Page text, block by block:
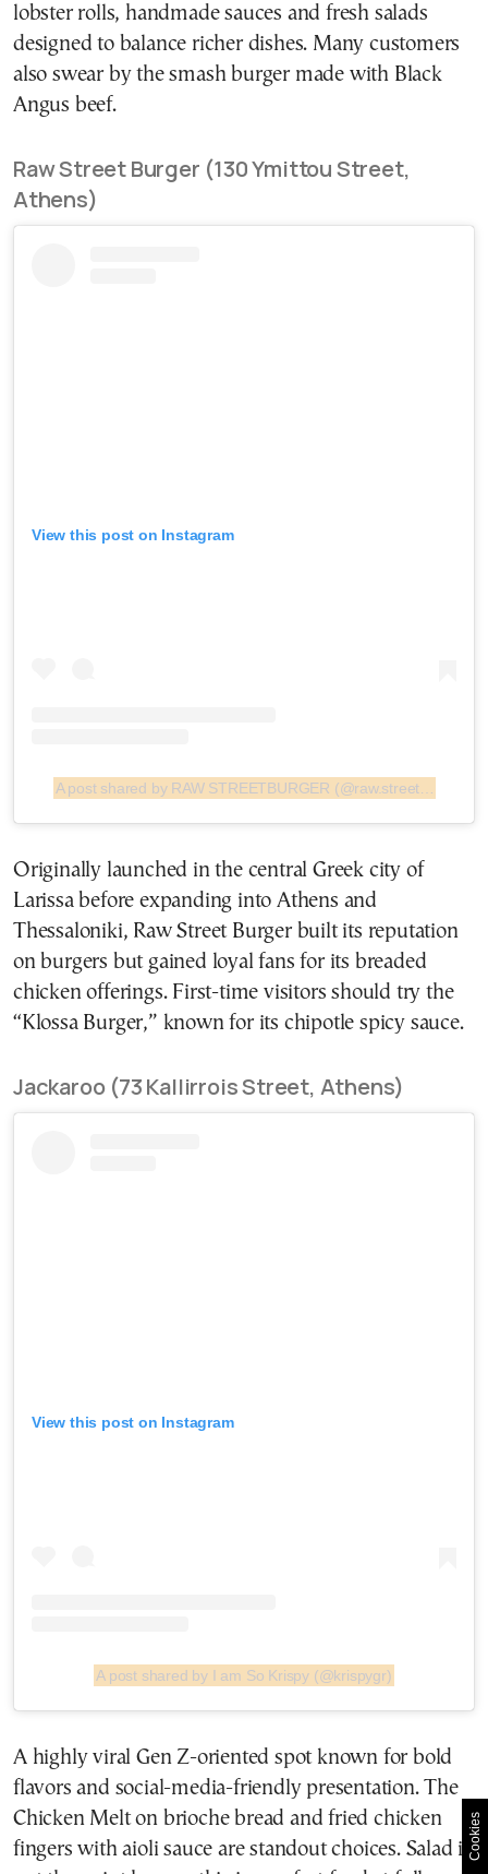
lobster rolls, handmade sauces and fresh salads
designed to balance richer dishes. Many customers
also swear by the smash burger made with Black
Angus beef.
Raw Street Burger (130 Ymittou Street,
Athens)
View this post on Instagram
Originally launched in the central Greek city of
Larissa before expanding into Athens and
Thessaloniki, Raw Street Burger built its reputation
on burgers but gained loyal fans for its breaded
chicken offerings. First-time visitors should try the
“Klossa Burger,” known for its chipotle spicy sauce.
Jackaroo (73 Kallirrois Street, Athens)
View this post on Instagram
A post shared by I am So Krispy (@krispygr)
A highly viral Gen Z-oriented spot known for bold
flavors and social-media-friendly presentation. The
Chicken Melt on brioche bread and fried chicken
fingers with aioli sauce are standout choices. Salad isCookies